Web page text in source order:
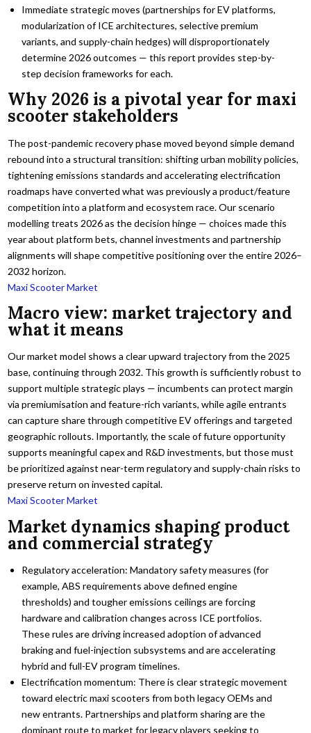
Immediate strategic moves (partnerships for EV platforms,
modularization of ICE architectures, selective premium
variants, and supply-chain hedges) will disproportionately
determine 2026 outcomes — this report provides step-by-
step decision frameworks for each.
Why 2026 is a pivotal year for maxi
scooter stakeholders
The post-pandemic recovery phase moved beyond simple demand
rebound into a structural transition: shifting urban mobility policies,
tightening emissions standards and accelerating electrification
roadmaps have converted what was previously a product/feature
competition into a platform and ecosystem race. Our scenario
modelling treats 2026 as the decision hinge — choices made this
year about platform bets, channel investments and partnership
alignments will shape competitive positioning over the entire 2026–
2032 horizon.
Maxi Scooter Market
Macro view: market trajectory and
what it means
Our market model shows a clear upward trajectory from the 2025
base, continuing through 2032. This growth is sufficiently robust to
support multiple strategic plays — incumbents can protect margin
via premiumisation and feature-rich variants, while agile entrants
can capture share through competitive EV offerings and targeted
geographic rollouts. Importantly, the scale of future opportunity
supports meaningful capex and R&D investments, but those must
be prioritized against near-term regulatory and supply-chain risks to
preserve return on invested capital.
Maxi Scooter Market
Market dynamics shaping product
and commercial strategy
Regulatory acceleration: Mandatory safety measures (for
example, ABS requirements above defined engine
thresholds) and tougher emissions ceilings are forcing
hardware and calibration changes across ICE portfolios.
These rules are driving increased adoption of advanced
braking and fuel-injection subsystems and are accelerating
hybrid and full-EV program timelines.
Electrification momentum: There is clear strategic movement
toward electric maxi scooters from both legacy OEMs and
new entrants. Partnerships and platform sharing are the
dominant route to market for legacy players seeking to